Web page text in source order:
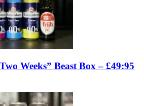
Weeks” Beast Box – £49:95